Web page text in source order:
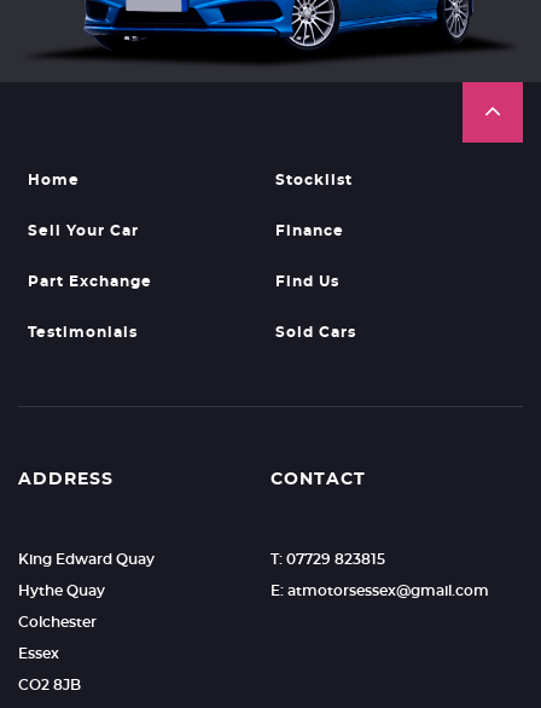
Home Stocklist
Sell Your Car Finance
Part Exchange Find Us
Testimonials Sold Cars
ADDRESS
King Edward Quay
Hythe Quay
Colchester
Essex
CO2 8JB
CONTACT
T: 07729 823815
E: atmotorsessex@gmail.com